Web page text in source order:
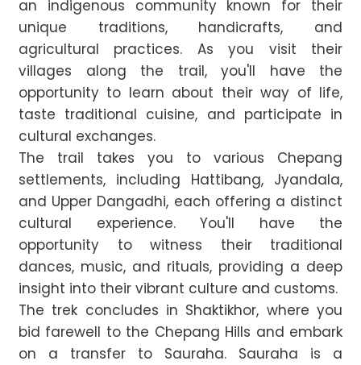
an indigenous community known for their
unique traditions, handicrafts, and
agricultural practices. As you visit their
villages along the trail, you'll have the
opportunity to learn about their way of life,
taste traditional cuisine, and participate in
cultural exchanges.
The trail takes you to various Chepang
settlements, including Hattibang, Jyandala,
and Upper Dangadhi, each offering a distinct
cultural experience. You'll have the
opportunity to witness their traditional
dances, music, and rituals, providing a deep
insight into their vibrant culture and customs.
The trek concludes in Shaktikhor, where you
bid farewell to the Chepang Hills and embark
on a transfer to Sauraha. Sauraha is a